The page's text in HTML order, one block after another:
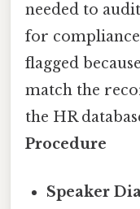
needed to
for
flagged
match the
the HR
Procedure
Speaker